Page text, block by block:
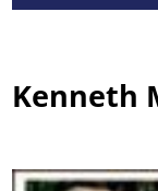
Kenneth